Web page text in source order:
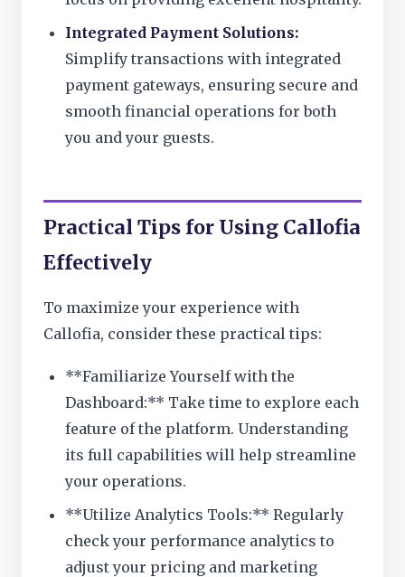
Integrated Payment Solutions:
Simplify transactions with integrated
payment gateways, ensuring secure and
smooth financial operations for both
you and your guests.
Practical Tips for Using Callofia
Effectively
To maximize your experience with
Callofia, consider these practical tips:
**Familiarize Yourself with the
Dashboard:** Take time to explore each
feature of the platform. Understanding
its full capabilities will help streamline
your operations.
**Utilize Analytics Tools:** Regularly
check your performance analytics to
adjust your pricing and marketing